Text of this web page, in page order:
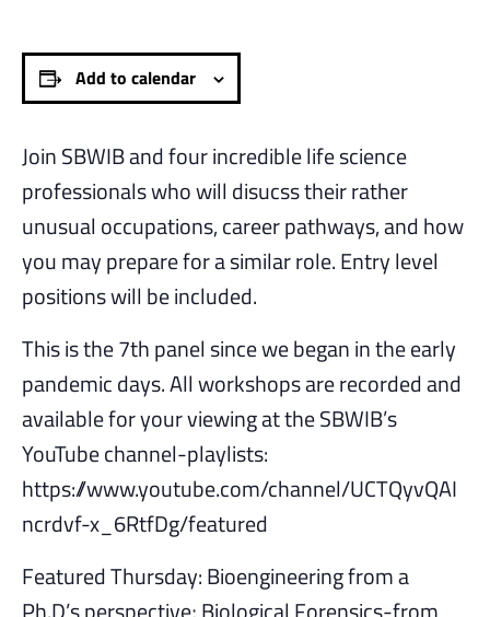
Add to calendar
Join SBWIB and four incredible life science
professionals who will disucss their rather
unusual occupations, career pathways, and how
you may prepare for a similar role. Entry level
positions will be included.
This is the 7th panel since we began in the early
pandemic days. All workshops are recorded and
available for your viewing at the SBWIB’s
YouTube channel-playlists:
https://www.youtube.com/channel/UCTQyvQAI
ncrdvf-x_6RtfDg/featured
Featured Thursday: Bioengineering from a